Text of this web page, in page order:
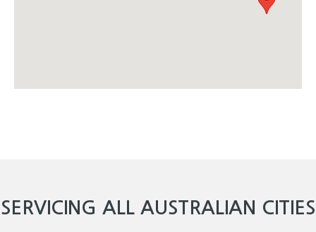
SERVICING ALL AUSTRALIAN CITIES